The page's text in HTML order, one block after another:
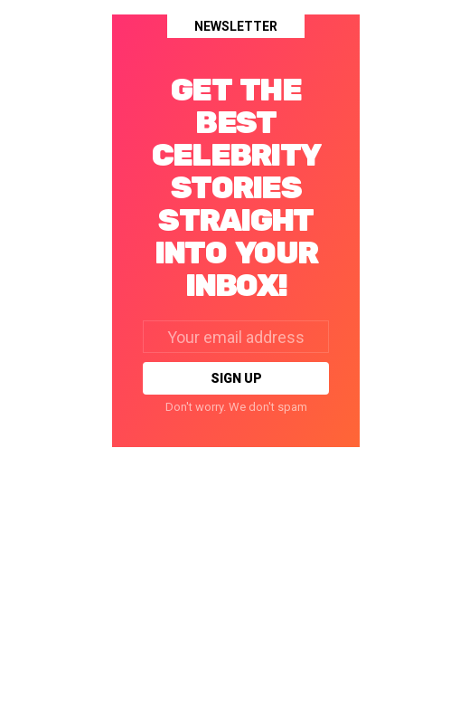
NEWSLETTER
GET THE
BEST
CELEBRITY
STORIES
STRAIGHT
INTO YOUR
INBOX!
address:
Don't worry. We don't spam